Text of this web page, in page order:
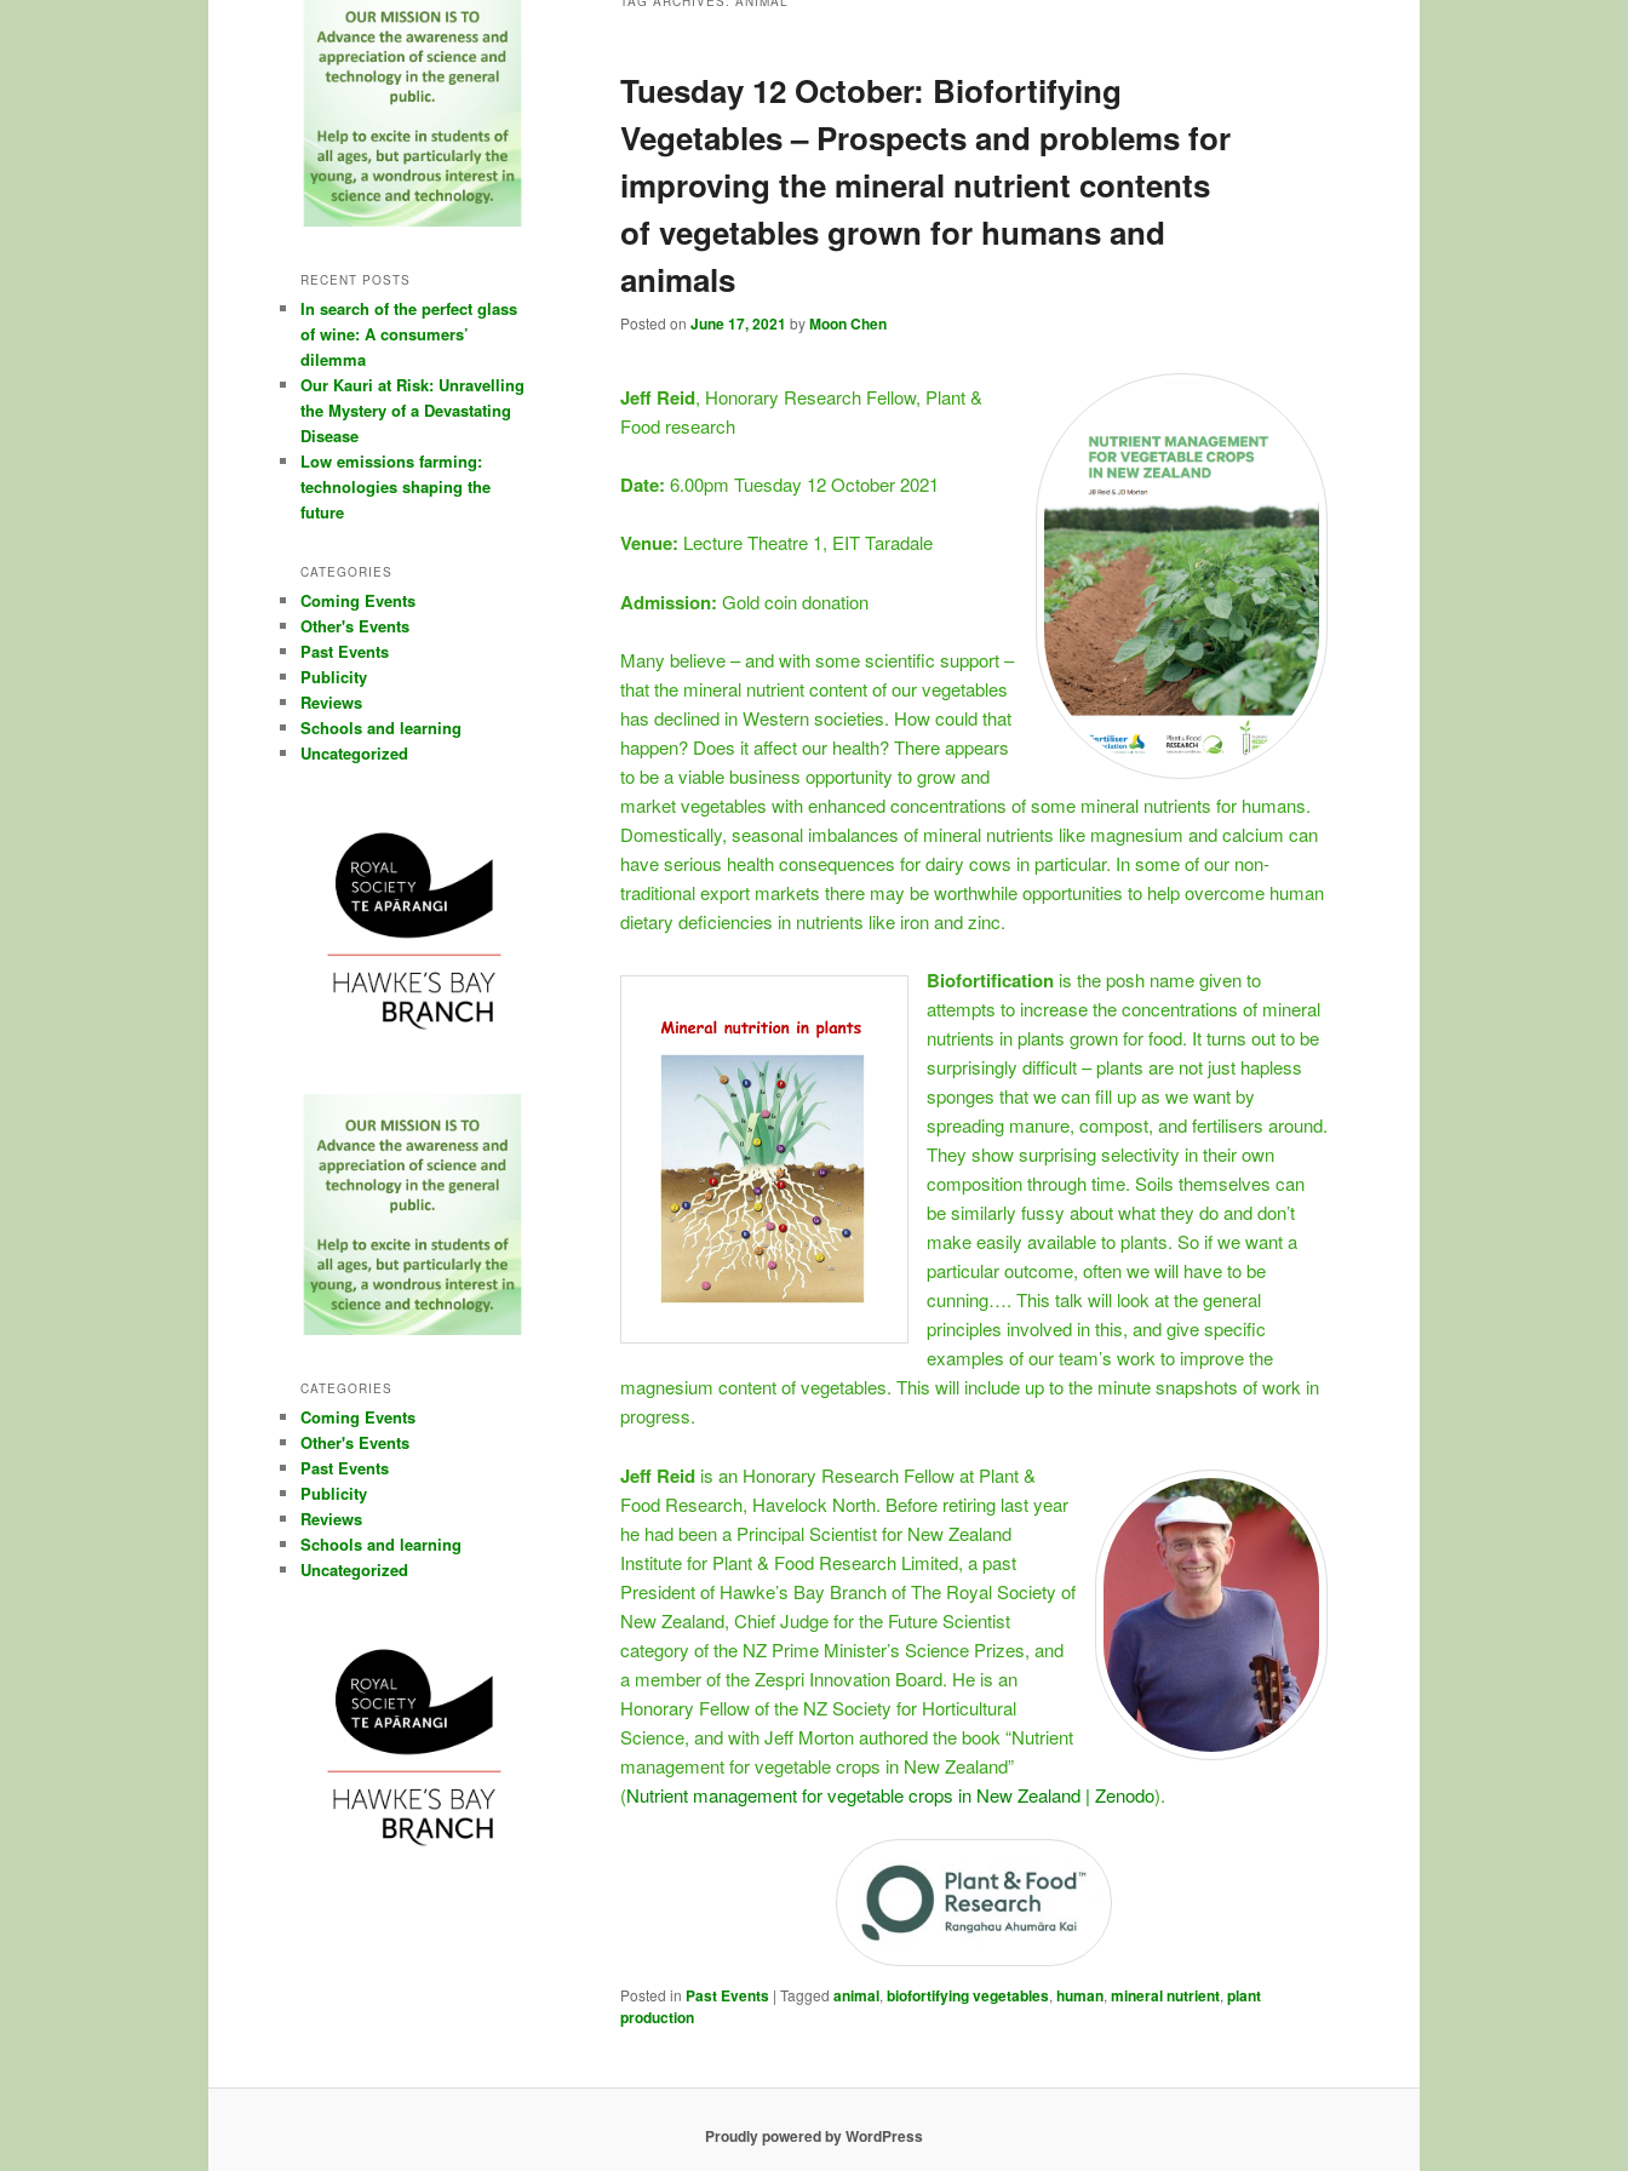
Tuesday 12 October: Biofortifying
Vegetables – Prospects and problems for
improving the mineral nutrient contents
of vegetables grown for humans and
animals
Posted on June 17, 2021 byMoon Chen
Jeff Reid, Honorary Research Fellow, Plant &
Food research
Date: 6.00pm Tuesday 12 October 2021
Venue: Lecture Theatre 1, EIT Taradale
Admission: Gold coin donation
Many believe – and with some scientific support –
that the mineral nutrient content of our vegetables
has declined in Western societies. How could that
happen? Does it affect our health? There appears
to be a viable business opportunity to grow and
market vegetables with enhanced concentrations of some mineral nutrients for humans.
Domestically, seasonal imbalances of mineral nutrients like magnesium and calcium can
have serious health consequences for dairy cows in particular. In some of our non-
traditional export markets there may be worthwhile opportunities to help overcome human
dietary deficiencies in nutrients like iron and zinc.
Biofortificationis the posh name given to
attempts to increase the concentrations of mineral
nutrients in plants grown for food. It turns out to be
surprisingly difficult – plants are not just hapless
sponges that we can fill up as we want by
spreading manure, compost, and fertilisers around.
They show surprising selectivity in their own
composition through time. Soils themselves can
be similarly fussy about what they do and don’t
make easily available to plants. So if we want a
particular outcome, often we will have to be
cunning…. This talk will look at the general
principles involved in this, and give specific
examples of our team’s work to improve the
magnesium content of vegetables. This will include up to the minute snapshots of work in
progress.
Jeff Reidis an Honorary Research Fellow at Plant &
Food Research, Havelock North. Before retiring last year
he had been a Principal Scientist for New Zealand
Institute for Plant & Food Research Limited, a past
President of Hawke’s Bay Branch of The Royal Society of
New Zealand, Chief Judge for the Future Scientist
category of the NZ Prime Minister’s Science Prizes, and
a member of the Zespri Innovation Board. He is an
Honorary Fellow of the NZ Society for Horticultural
Science, and with Jeff Morton authored the book “Nutrient
management for vegetable crops in New Zealand”
(Nutrient management for vegetable crops in New Zealand | Zenodo).
Posted in Past Events | Tagged animal, biofortifying vegetables, human, mineral nutrient, plant
production
RECENT POSTS
In search of the perfect glass
of wine: A consumers’
dilemma
Our Kauri at Risk: Unravelling
the Mystery of a Devastating
Disease
Low emissions farming:
technologies shaping the
future
CATEGORIES
Coming Events
Other's Events
Past Events
Publicity
Reviews
Schools and learning
Uncategorized
CATEGORIES
Coming Events
Other's Events
Past Events
Publicity
Reviews
Schools and learning
Uncategorized
Proudly powered by WordPress